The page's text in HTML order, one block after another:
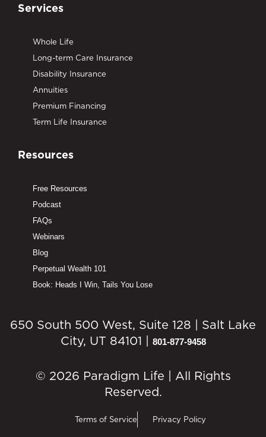
Services
Whole Life
Long-term Care Insurance
Disability Insurance
Annuities
Premium Financing
Term Life Insurance
Resources
Free Resources
Podcast
FAQs
Webinars
Blog
Perpetual Wealth 101
Book: Heads I Win, Tails You Lose
650 South 500 West, Suite 128 | Salt Lake
City, UT 84101 | 801-877-9458
© 2026 Paradigm Life | All Rights
Reserved.
Terms of Service Privacy Policy